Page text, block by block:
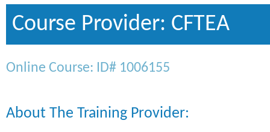
Course Provider: CFTEA
Online Course: ID# 1006155
About The Training Provider: